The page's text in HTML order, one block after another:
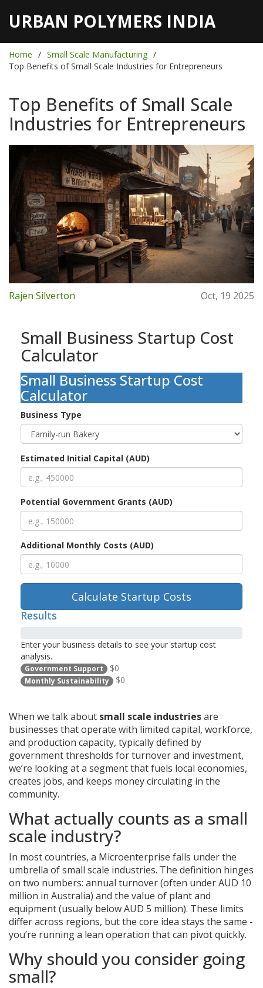
URBAN POLYMERS INDIA
Home
Small Scale Manufacturing
Top Benefits of Small Scale Industries for Entrepreneurs
Top Benefits of Small Scale
Industries for Entrepreneurs
Rajen Silverton Oct, 19 2025
Small Business Startup Cost
Calculator
Small Business Startup Cost
Calculator
Business Type
Estimated Initial Capital (AUD)
Potential Government Grants (AUD)
Additional Monthly Costs (AUD)
Calculate Startup Costs
Results
Enter your business details to see your startup cost
analysis.
Government Support $0
Monthly Sustainability $0
When we talk about small scale industriesare
businesses that operate with limited capital, workforce,
and production capacity, typically defined by
government thresholds for turnover and investment,
we’re looking at a segment that fuels local economies,
creates jobs, and keeps money circulating in the
community.
What actually counts as a small
scale industry?
In most countries, a Microenterprise falls under the
umbrella of small scale industries. The definition hinges
on two numbers: annual turnover (often under AUD 10
million in Australia) and the value of plant and
equipment (usually below AUD 5 million). These limits
differ across regions, but the core idea stays the same -
you’re running a lean operation that can pivot quickly.
Why should you consider going
small?